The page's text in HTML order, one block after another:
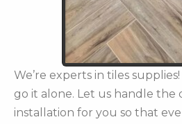
We’re experts in tiles
go it alone. Let us handle the
installation for you so that